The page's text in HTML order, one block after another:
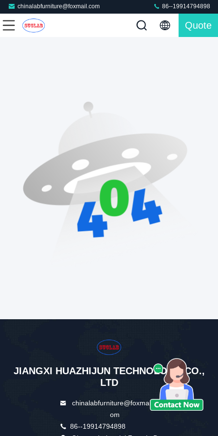
chinalabfurniture@foxmail.com 86--19914794898
Quote
JIANGXI HUAZHIJUN TECHNOLOGY CO.,
LTD
chinalabfurniture@foxmail.c
om
86--19914794898